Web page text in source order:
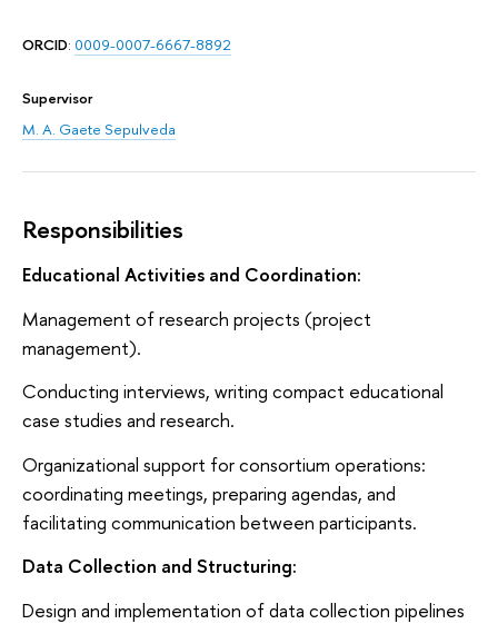
ORCID: 0009-0007-6667-8892
Supervisor
M. A. Gaete Sepulveda
Responsibilities
Educational Activities and Coordination:
Management of research projects (project
management).
Conducting interviews, writing compact educational
case studies and research.
Organizational support for consortium operations:
coordinating meetings, preparing agendas, and
facilitating communication between participants.
Data Collection and Structuring:
Design and implementation of data collection pipelines